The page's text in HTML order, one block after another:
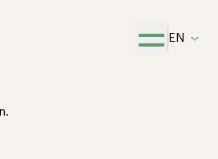
Open menu
EN